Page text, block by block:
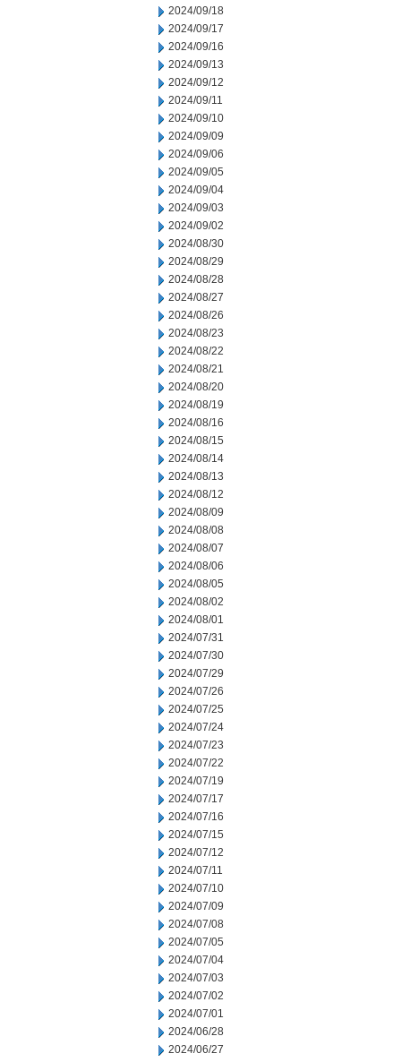
2024/09/18
2024/09/17
2024/09/16
2024/09/13
2024/09/12
2024/09/11
2024/09/10
2024/09/09
2024/09/06
2024/09/05
2024/09/04
2024/09/03
2024/09/02
2024/08/30
2024/08/29
2024/08/28
2024/08/27
2024/08/26
2024/08/23
2024/08/22
2024/08/21
2024/08/20
2024/08/19
2024/08/16
2024/08/15
2024/08/14
2024/08/13
2024/08/12
2024/08/09
2024/08/08
2024/08/07
2024/08/06
2024/08/05
2024/08/02
2024/08/01
2024/07/31
2024/07/30
2024/07/29
2024/07/26
2024/07/25
2024/07/24
2024/07/23
2024/07/22
2024/07/19
2024/07/17
2024/07/16
2024/07/15
2024/07/12
2024/07/11
2024/07/10
2024/07/09
2024/07/08
2024/07/05
2024/07/04
2024/07/03
2024/07/02
2024/07/01
2024/06/28
2024/06/27